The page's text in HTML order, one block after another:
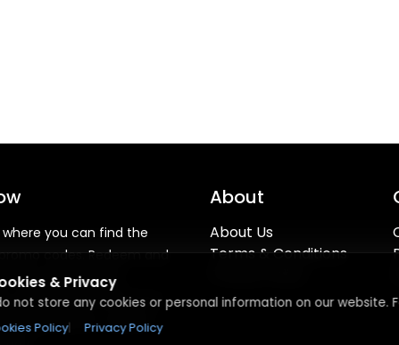
you can find the
codes. Redeem and
stores. Browse
and special offers from
Simple search, verified
About
About Us
Terms & Conditions
& Privacy
not store any cookies or personal information on our website.
Policy| Privacy Policy